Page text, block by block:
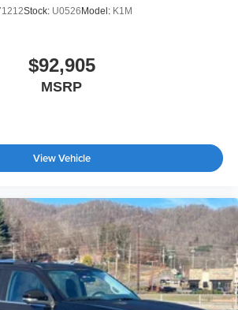
Stock: U0526Model: K1M
$92,905
MSRP
View Vehicle